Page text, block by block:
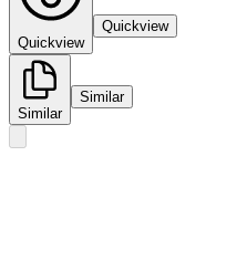
Quickview
Quickview
Similar
Similar